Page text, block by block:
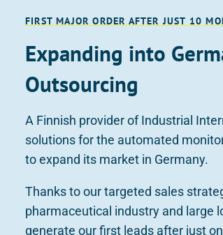
FIRST MAJOR ORDER AFTER JUST 10
Expanding into
Outsourcing
A Finnish provider of Industrial
solutions for the automated
to expand its market in Germany.
Thanks to our targeted sales
pharmaceutical industry and large
generate our first leads after just